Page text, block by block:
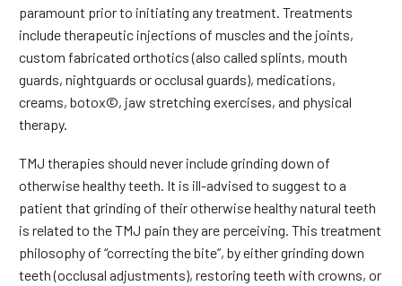
paramount prior to initiating any treatment. Treatments
include therapeutic injections of muscles and the joints,
custom fabricated orthotics (also called splints, mouth
guards, nightguards or occlusal guards), medications,
creams, botox©, jaw stretching exercises, and physical
therapy.
TMJ therapies should never include grinding down of
otherwise healthy teeth. It is ill-advised to suggest to a
patient that grinding of their otherwise healthy natural teeth
is related to the TMJ pain they are perceiving. This treatment
philosophy of “correcting the bite”, by either grinding down
teeth (occlusal adjustments), restoring teeth with crowns, or